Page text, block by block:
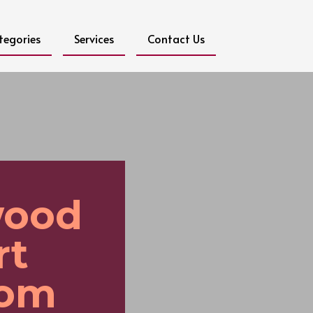
Services Contact Us